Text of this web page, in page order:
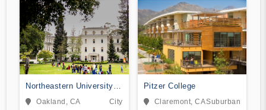
Northeastern University
Oakland
Oakland, CA City
Pitzer College
Claremont, CASuburban